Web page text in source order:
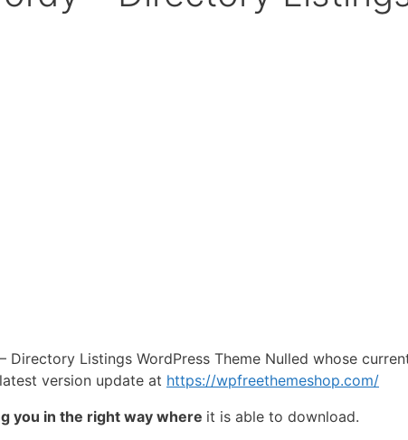
Directory Listings WordPress Theme Nulled whose
version update at https://wpfreethemeshop.com/
you in the right way where it is able to download.